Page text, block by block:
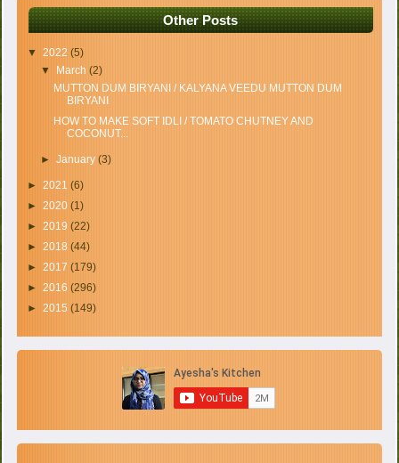
Other Posts
▼2022(5)
▼ March (2)
MUTTON DUM BIRYANI / KALYANA VEEDU MUTTON DUM
BIRYANI
HOW TO MAKE SOFT IDLI / TOMATO CHUTNEY AND
COCONUT...
► January (3)
►2021(6)
►2020(1)
►2019(22)
►2018(44)
►2017(179)
►2016(296)
►2015(149)